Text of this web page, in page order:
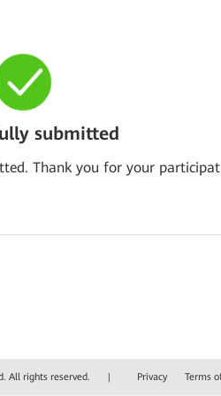
submitted
Thank you for your
All rights reserved. | Privacy Terms